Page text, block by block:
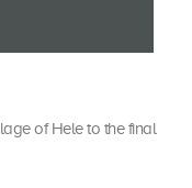
of Hele to the final